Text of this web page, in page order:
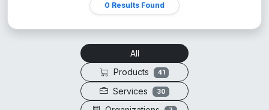
0 Results Found
All
Products
41
Services 30